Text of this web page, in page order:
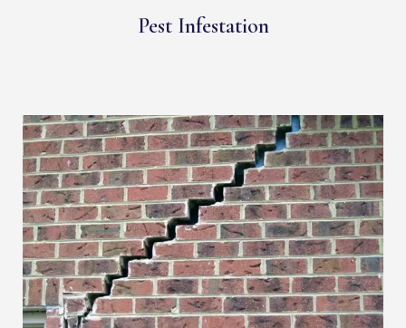
Pest Infestation